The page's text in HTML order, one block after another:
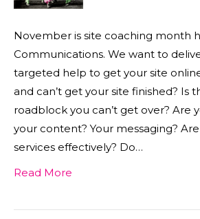
November is site coaching month
Communications. We want to
targeted help to get your site
and can’t get your site finished? Is
roadblock you can’t get over? Are
your content? Your messaging?
services effectively? Do…
Read More